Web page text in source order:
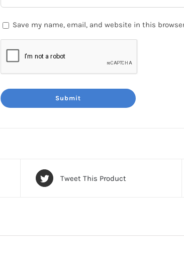
Save my name, email, and website in this
Tweet This Product